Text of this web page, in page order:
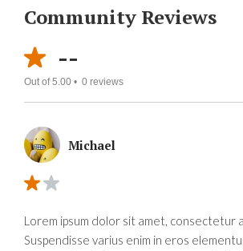
Community Reviews
--
Out of 5.00 • 0 reviews
Michael
Lorem ipsum dolor sit amet, consectetur
Suspendisse varius enim in eros